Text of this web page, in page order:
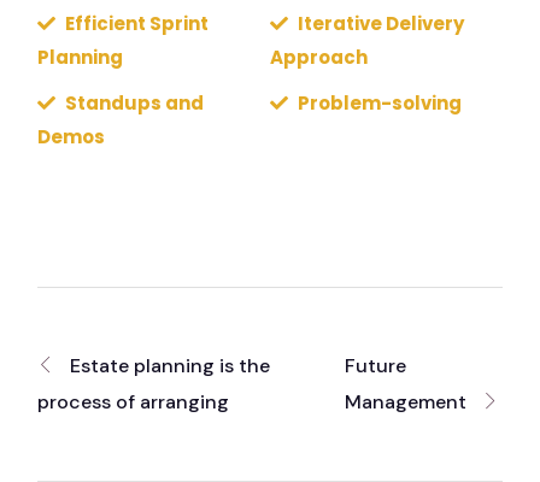
Efficient Sprint
Planning
Standups and
Demos
Iterative Delivery
Approach
Problem-solving
Estate planning is the
process of arranging
Future
Management